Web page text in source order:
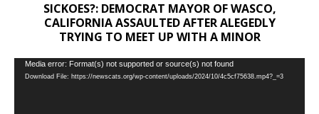
SICKOES?: DEMOCRAT MAYOR OF WASCO,
CALIFORNIA ASSAULTED AFTER ALEGEDLY
TRYING TO MEET UP WITH A MINOR
Video
Player
Media error: Format(s) not supported or source(s) not found
Download File: https://newscats.org/wp-content/uploads/2024/10/4c5cf75638.mp4?_=3